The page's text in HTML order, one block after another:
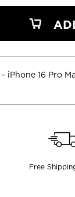
- iPhone 16 Pro
Free